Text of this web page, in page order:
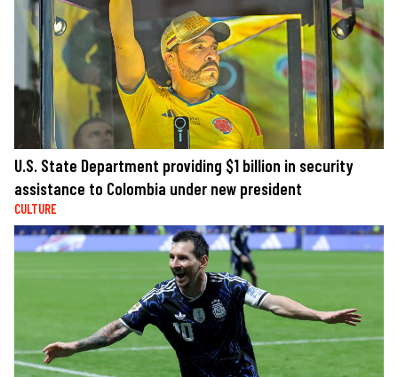
U.S. State Department providing $1 billion in security
assistance to Colombia under new president
CULTURE